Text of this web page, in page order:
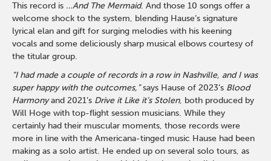
This record is …And The Mermaid. And those 10 songs offer a
welcome shock to the system, blending Hause’s signature
lyrical elan and gift for surging melodies with his keening
vocals and some deliciously sharp musical elbows courtesy of
the titular group.
“I had made a couple of records in a row in Nashville, and I was
super happy with the outcomes,”says Hause of 2023’s Blood
Harmonyand 2021’s Drive it Like it’s Stolen, both produced by
Will Hoge with top-flight session musicians. While they
certainly had their muscular moments, those records were
more in line with the Americana-tinged music Hause had been
making as a solo artist. He ended up on several solo tours, as